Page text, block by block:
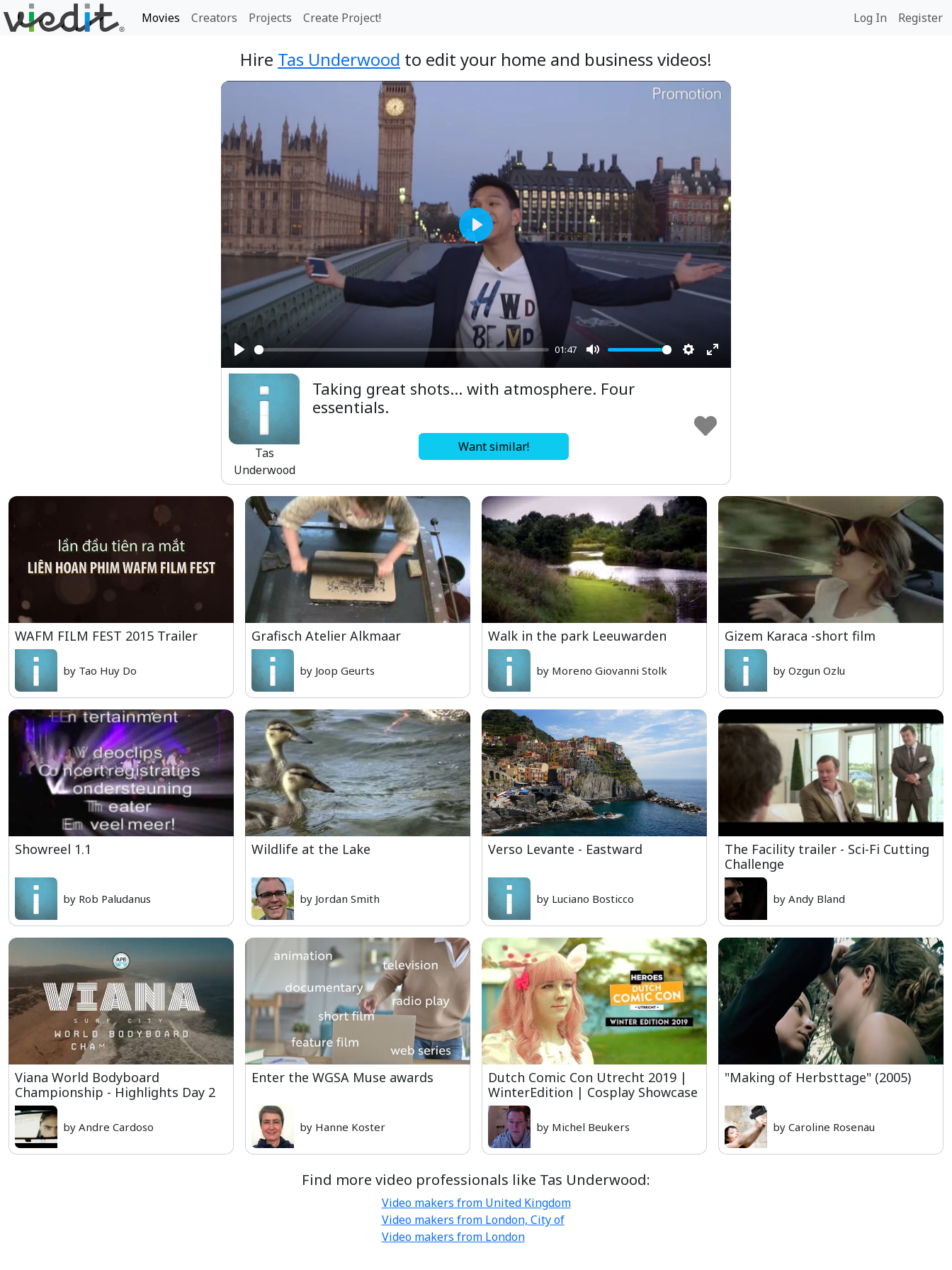
Movies Creators Projects Create Project! Log In Register
Hire Tas Underwood to edit your home and business videos!
Play
01:47
Mute Settings
Enter
Play
Tas
Underwood
Taking great shots… with atmosphere. Four
essentials.
Want similar!
WAFM FILM FEST 2015 Trailer
by Tao Huy Do
Grafisch Atelier Alkmaar
by Joop Geurts
Walk in the park Leeuwarden
by Moreno Giovanni Stolk
Gizem Karaca -short film
by Ozgun Ozlu
Showreel 1.1
by Rob Paludanus
Wildlife at the Lake
by Jordan Smith
Verso Levante - Eastward
by Luciano Bosticco
The Facility trailer - Sci-Fi Cutting
Challenge
by Andy Bland
Viana World Bodyboard
Championship - Highlights Day 2
by Andre Cardoso
Enter the WGSA Muse awards
by Hanne Koster
Dutch Comic Con Utrecht 2019 |
WinterEdition | Cosplay Showcase
by Michel Beukers
"Making of Herbsttage" (2005)
by Caroline Rosenau
Find more video professionals like Tas Underwood:
Video makers from United Kingdom
Video makers from London, City of
Video makers from London